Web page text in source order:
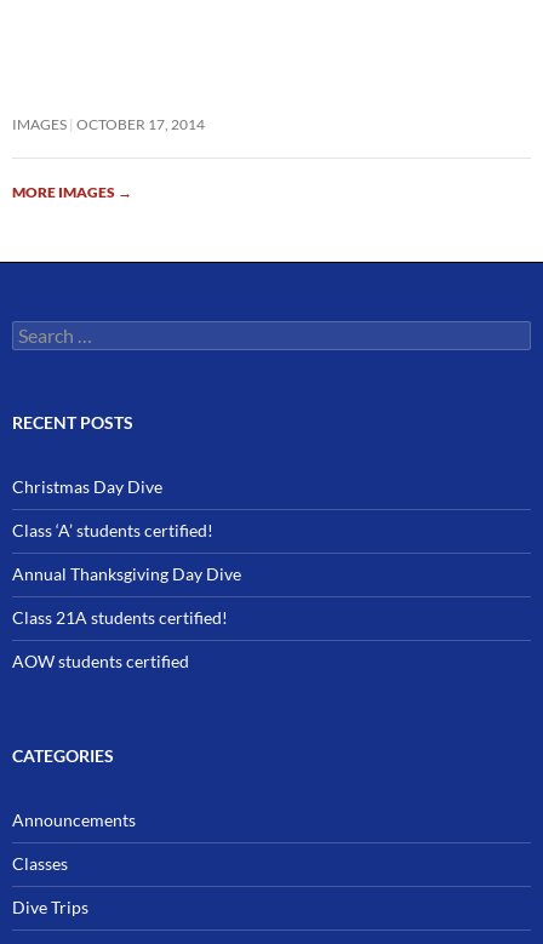
IMAGES OCTOBER 17, 2014
MORE IMAGES →
Search
for:
RECENT POSTS
Christmas Day Dive
Class ‘A’ students certified!
Annual Thanksgiving Day Dive
Class 21A students certified!
AOW students certified
CATEGORIES
Announcements
Classes
Dive Trips